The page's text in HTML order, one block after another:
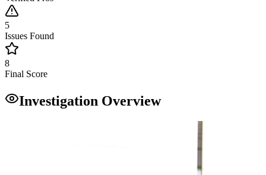
5
Issues Found
8
Final Score
Investigation Overview